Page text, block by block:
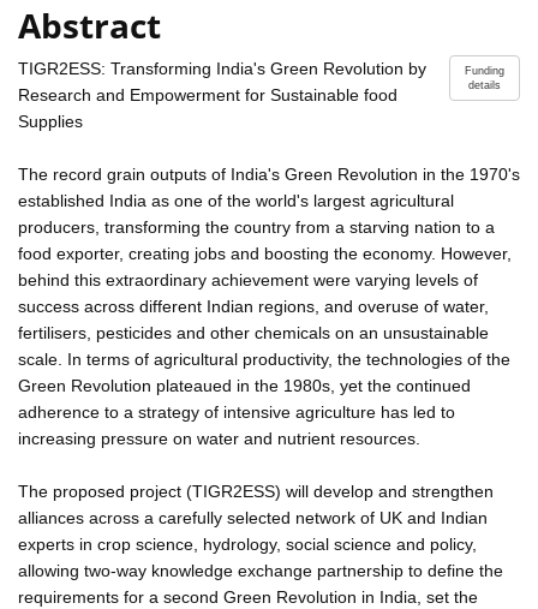
Abstract
Funding
details
TIGR2ESS: Transforming India's Green Revolution by
Research and Empowerment for Sustainable food
Supplies
The record grain outputs of India's Green Revolution in the 1970's
established India as one of the world's largest agricultural
producers, transforming the country from a starving nation to a
food exporter, creating jobs and boosting the economy. However,
behind this extraordinary achievement were varying levels of
success across different Indian regions, and overuse of water,
fertilisers, pesticides and other chemicals on an unsustainable
scale. In terms of agricultural productivity, the technologies of the
Green Revolution plateaued in the 1980s, yet the continued
adherence to a strategy of intensive agriculture has led to
increasing pressure on water and nutrient resources.
The proposed project (TIGR2ESS) will develop and strengthen
alliances across a carefully selected network of UK and Indian
experts in crop science, hydrology, social science and policy,
allowing two-way knowledge exchange partnership to define the
requirements for a second Green Revolution in India, set the